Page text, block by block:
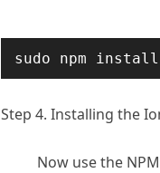
sudo npm
Step 4. Installing the
Now use the